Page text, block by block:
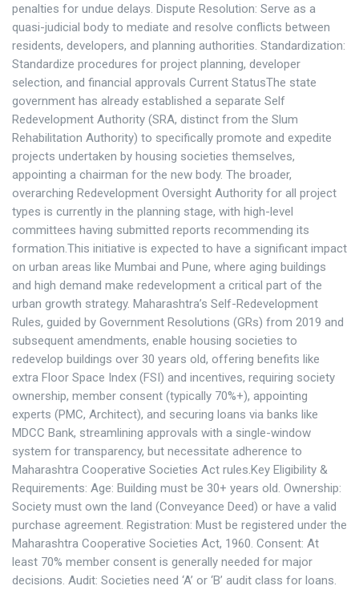
penalties for undue delays. Dispute Resolution: Serve as a
quasi-judicial body to mediate and resolve conflicts between
residents, developers, and planning authorities. Standardization:
Standardize procedures for project planning, developer
selection, and financial approvals Current StatusThe state
government has already established a separate Self
Redevelopment Authority (SRA, distinct from the Slum
Rehabilitation Authority) to specifically promote and expedite
projects undertaken by housing societies themselves,
appointing a chairman for the new body. The broader,
overarching Redevelopment Oversight Authority for all project
types is currently in the planning stage, with high-level
committees having submitted reports recommending its
formation.This initiative is expected to have a significant impact
on urban areas like Mumbai and Pune, where aging buildings
and high demand make redevelopment a critical part of the
urban growth strategy. Maharashtra’s Self-Redevelopment
Rules, guided by Government Resolutions (GRs) from 2019 and
subsequent amendments, enable housing societies to
redevelop buildings over 30 years old, offering benefits like
extra Floor Space Index (FSI) and incentives, requiring society
ownership, member consent (typically 70%+), appointing
experts (PMC, Architect), and securing loans via banks like
MDCC Bank, streamlining approvals with a single-window
system for transparency, but necessitate adherence to
Maharashtra Cooperative Societies Act rules.Key Eligibility &
Requirements: Age: Building must be 30+ years old. Ownership:
Society must own the land (Conveyance Deed) or have a valid
purchase agreement. Registration: Must be registered under the
Maharashtra Cooperative Societies Act, 1960. Consent: At
least 70% member consent is generally needed for major
decisions. Audit: Societies need ‘A’ or ‘B’ audit class for loans.